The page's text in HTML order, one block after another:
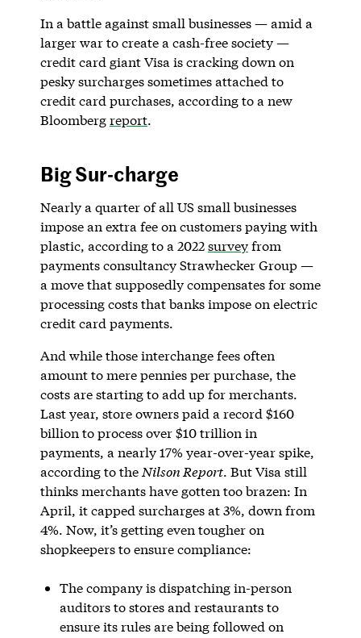
In a battle against small businesses — amid a
larger war to create a cash-free society —
credit card giant Visa is cracking down on
pesky surcharges sometimes attached to
credit card purchases, according to a new
Bloombergreport.
Big Sur-charge
Nearly a quarter of all US small businesses
impose an extra fee on customers paying with
plastic, according to a 2022surveyfrom
payments consultancy Strawhecker Group —
a move that supposedly compensates for some
processing costs that banks impose on electric
credit card payments.
And while those interchange fees often
amount to mere pennies per purchase, the
costs are starting to add up for merchants.
Last year, store owners paid a record $160
billion to process over $10 trillion in
payments, a nearly 17% year-over-year spike,
according to the Nilson Report. But Visa still
thinks merchants have gotten too brazen: In
April, it capped surcharges at 3%, down from
4%. Now, it’s getting even tougher on
shopkeepers to ensure compliance:
The company is dispatching in-person
auditors to stores and restaurants to
ensure its rules are being followed on